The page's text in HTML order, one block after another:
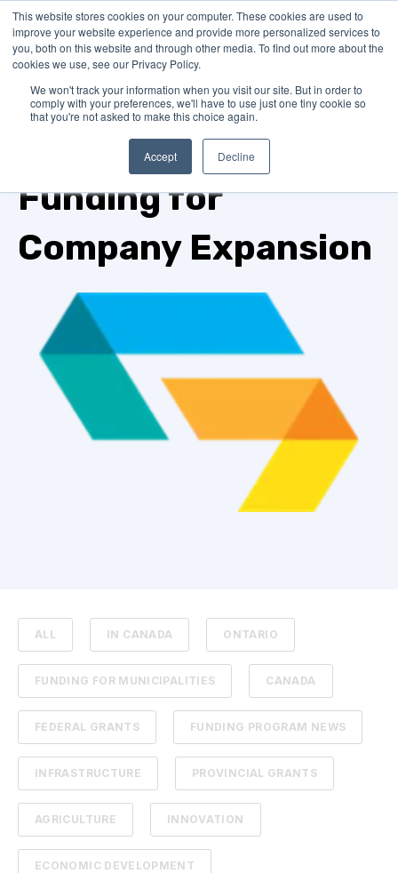
This website stores cookies on your computer. These cookies are used to
improve your website experience and provide more personalized services to
you, both on this website and through other media. To find out more about the
cookies we use, see our Privacy Policy.
We won't track your information when you visit our site. But in order to
comply with your preferences, we'll have to use just one tiny cookie so
that you're not asked to make this choice again.
Accept Decline
Funding for
Company Expansion
ALL IN CANADA ONTARIO
FUNDING FOR MUNICIPALITIES CANADA
FEDERAL GRANTS FUNDING PROGRAM NEWS
INFRASTRUCTURE PROVINCIAL GRANTS
AGRICULTURE INNOVATION
ECONOMIC DEVELOPMENT